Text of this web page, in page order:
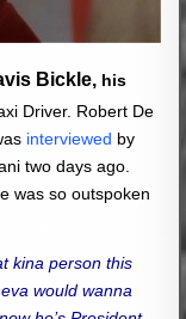
Bickle, his
Driver. Robert De
interviewed by
two days ago.
was so outspoken
kina person this
would wanna